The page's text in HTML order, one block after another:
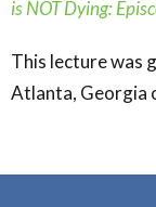
is NOT Dying:
This lecture was
Atlanta, Georgia